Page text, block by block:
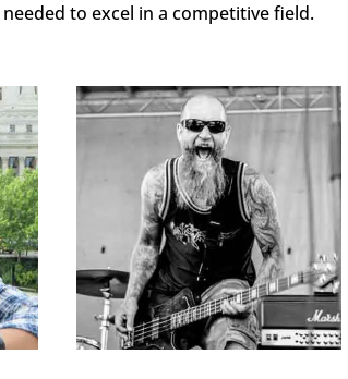
to excel in a competitive field.